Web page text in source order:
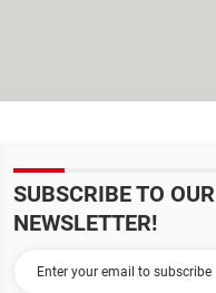
SUBSCRIBE TO OUR
NEWSLETTER!